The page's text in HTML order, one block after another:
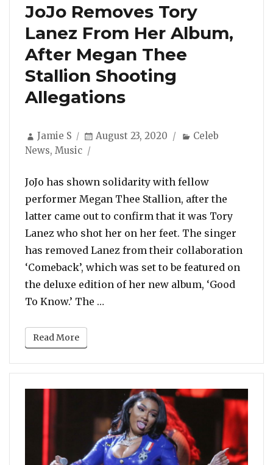
JoJo Removes Tory
Lanez From Her Album,
After Megan Thee
Stallion Shooting
Allegations
Author
Jamie S
Posted
August 23, 2020 Categories
Celeb
News, Music
JoJo has shown solidarity with fellow
performer Megan Thee Stallion, after the
latter came out to confirm that it was Tory
Lanez who shot her on her feet. The singer
has removed Lanez from their collaboration
‘Comeback’, which was set to be featured on
the deluxe edition of her new album, ‘Good
To Know.’ The …
Read More